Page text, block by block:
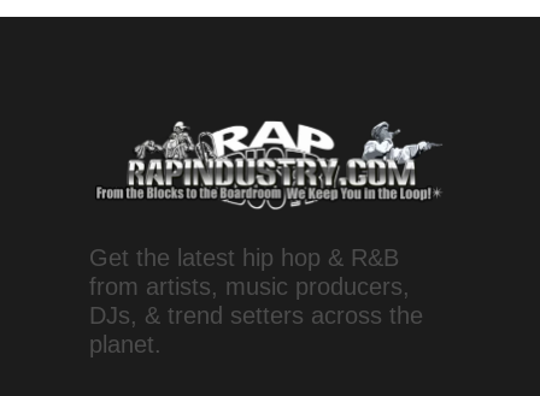
Get the latest hip hop & R&B
from artists, music producers,
DJs, & trend setters across the
planet.